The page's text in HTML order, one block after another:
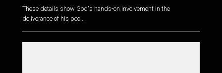
These details show God's hands-on involvement in the
deliverance of his peo...